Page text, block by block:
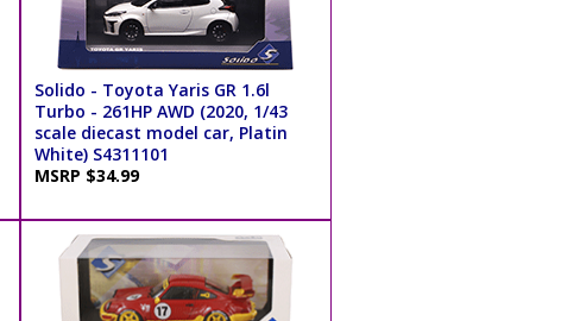
Solido - Toyota Yaris GR 1.6l
Turbo - 261HP AWD (2020, 1/43
scale diecast model car, Platin
White) S4311101
MSRP $34.99